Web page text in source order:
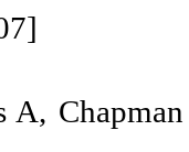
]
A,